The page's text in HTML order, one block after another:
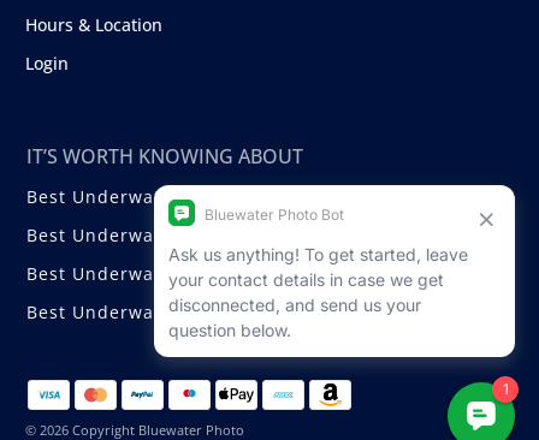
Hours & Location
Login
IT’S WORTH KNOWING ABOUT
Best Underwater Compact Cameras
Best Underwater Mirrorless Cameras
Best Underwater DSLR Cameras
Best Underwater Video Cameras
© 2026 Copyright Bluewater Photo